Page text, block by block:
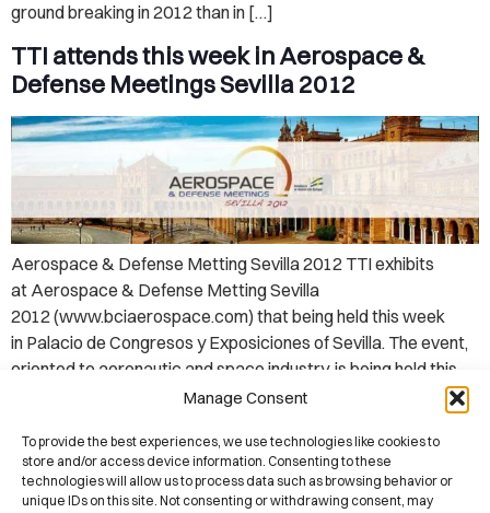
Manage Consent
To provide the best experiences, we use technologies like cookies to
store and/or access device information. Consenting to these
technologies will allow us to process data such as browsing behavior or
unique IDs on this site. Not consenting or withdrawing consent, may
ground breaking in 2012 than in […]
TTI attends this week in Aerospace &
Defense Meetings Sevilla 2012
Aerospace & Defense Metting Sevilla 2012 TTI exhibits
at Aerospace & Defense Metting Sevilla
2012 (www.bciaerospace.com) that being held this week
in Palacio de Congresos y Exposiciones of Sevilla. The event,
oriented to aeronautic and space industry, is being held this
week from May 14 to 17, 2012. Aerospace & Defense
Meetings Sevilla is an outstanding and supply chain oriented
business […]